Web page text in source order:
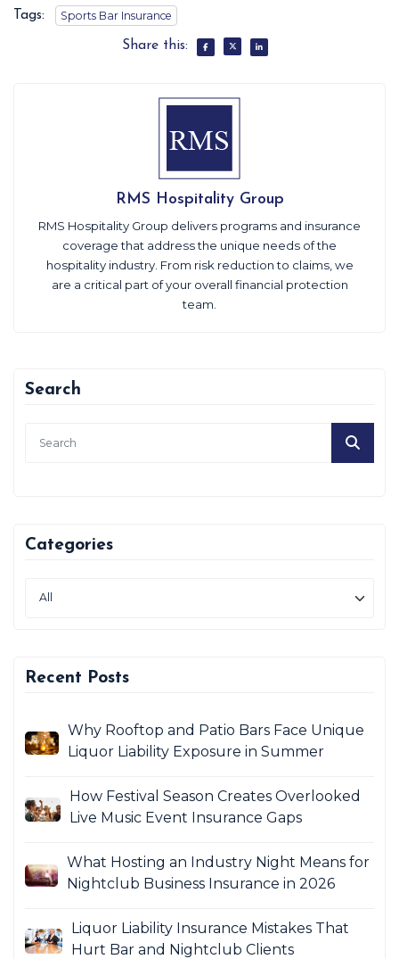
Tags: Sports Bar Insurance
Share this:
RMS Hospitality Group
RMS Hospitality Group delivers programs and insurance
coverage that address the unique needs of the
hospitality industry. From risk reduction to claims, we
are a critical part of your overall financial protection
team.
Search
Categories
Recent Posts
Why Rooftop and Patio Bars Face Unique
Liquor Liability Exposure in Summer
How Festival Season Creates Overlooked
Live Music Event Insurance Gaps
What Hosting an Industry Night Means for
Nightclub Business Insurance in 2026
Liquor Liability Insurance Mistakes That
Hurt Bar and Nightclub Clients